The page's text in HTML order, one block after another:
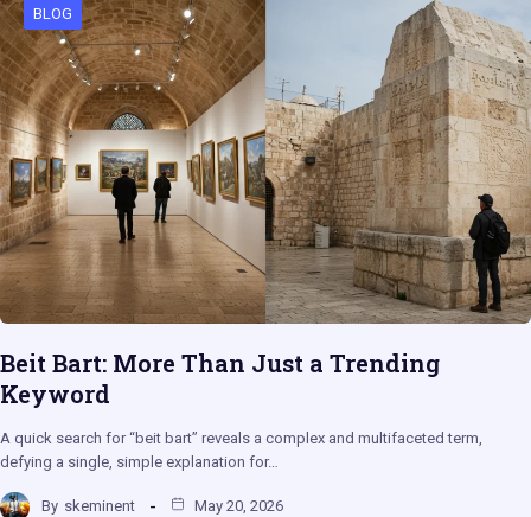
BLOG
Beit Bart: More Than Just a Trending
Keyword
A quick search for “beit bart” reveals a complex and multifaceted term,
defying a single, simple explanation for…
By skeminent May 20, 2026